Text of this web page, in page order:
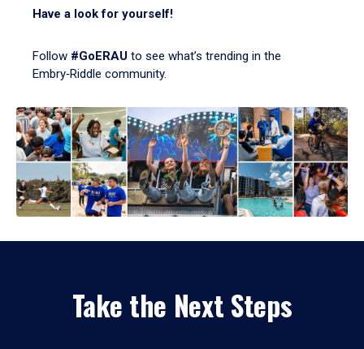
Have a look for yourself!
Follow #GoERAU to see what’s trending in the
Embry‑Riddle community.
Take the Next Steps